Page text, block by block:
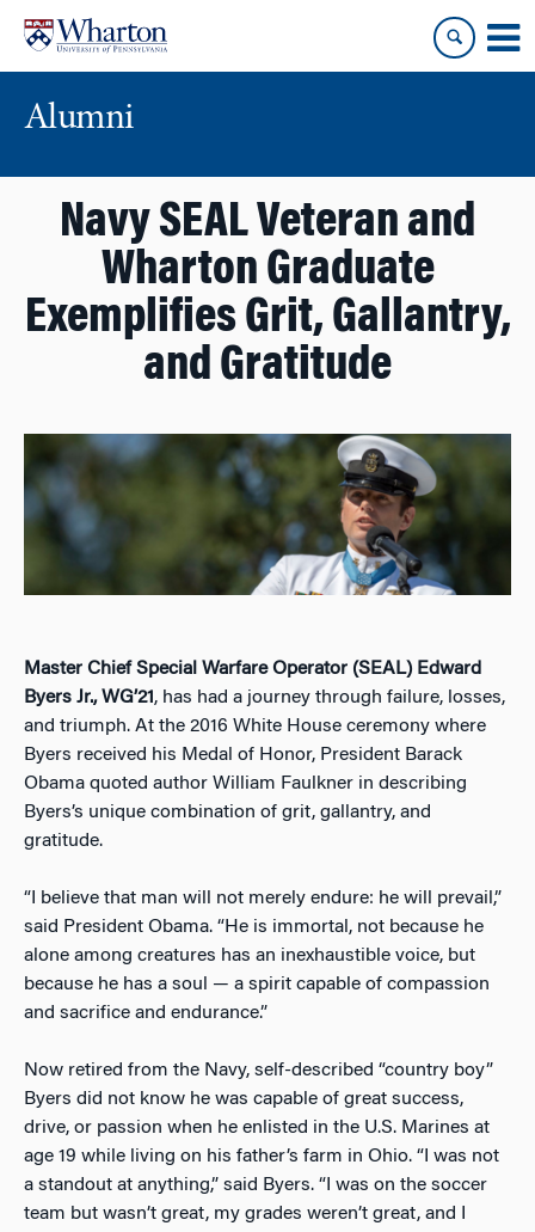
content
main
menu
Alumni
Navy SEAL Veteran and
Wharton Graduate
Exemplifies Grit, Gallantry,
and Gratitude
Master Chief Special Warfare Operator (SEAL) Edward
Byers Jr., WG’21 , has had a journey through failure, losses,
and triumph. At the 2016 White House ceremony where
Byers received his Medal of Honor, President Barack
Obama quoted author William Faulkner in describing
Byers’s unique combination of grit, gallantry, and
gratitude.
“I believe that man will not merely endure: he will prevail,”
said President Obama. “He is immortal, not because he
alone among creatures has an inexhaustible voice, but
because he has a soul — a spirit capable of compassion
and sacrifice and endurance.”
Now retired from the Navy, self-described “country boy”
Byers did not know he was capable of great success,
drive, or passion when he enlisted in the U.S. Marines at
age 19 while living on his father’s farm in Ohio. “I was not
a standout at anything,” said Byers. “I was on the soccer
team but wasn’t great, my grades weren’t great, and I